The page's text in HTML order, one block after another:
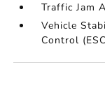
Traffic Jam
Vehicle
Control